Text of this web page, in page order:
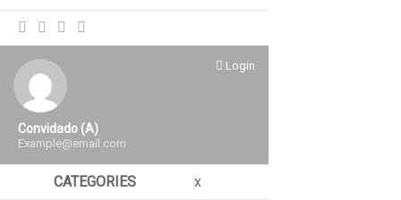
Login
Convidado (a)
Example@email.com
CATEGORIES x